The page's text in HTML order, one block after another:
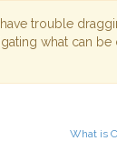
trouble
what can
What is